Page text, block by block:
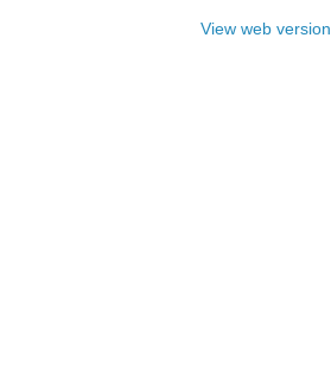
View web version